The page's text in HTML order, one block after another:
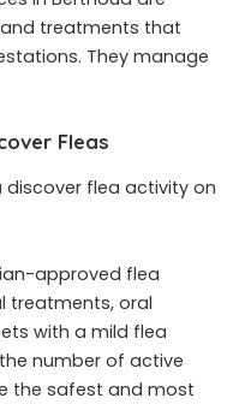
treatments that
They manage
Fleas
discover flea activity on
approved flea
treatments, oral
with a mild flea
number of active
the safest and most